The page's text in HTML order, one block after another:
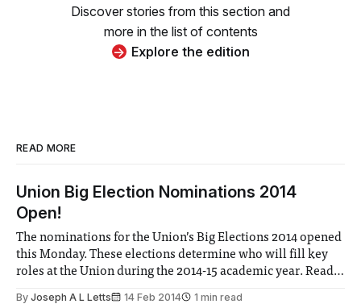
Discover stories from this section and
more in the list of contents
Explore the edition
READ MORE
Union Big Election Nominations 2014
Open!
The nominations for the Union’s Big Elections 2014 opened
this Monday. These elections determine who will fill key
roles at the Union during the 2014-15 academic year. Read
By Joseph A L Letts 14 Feb 2014 1 min read